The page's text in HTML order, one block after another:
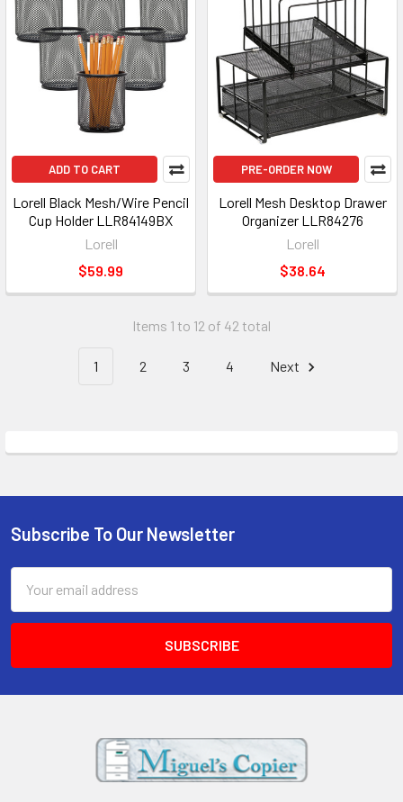
ADD TO CART
Lorell Black Mesh/Wire Pencil
Cup Holder LLR84149BX
Lorell
$59.99
PRE-ORDER NOW
Lorell Mesh Desktop Drawer
Organizer LLR84276
Lorell
$38.64
Items 1 to 12 of 42 total
1 2 3 4 Next
Footer
Subscribe To Our Newsletter
Address